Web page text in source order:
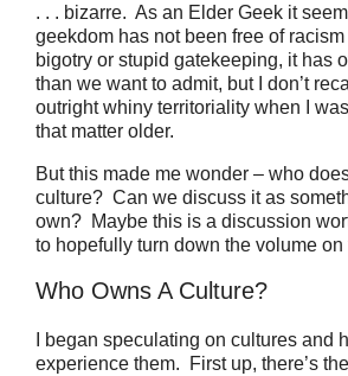
. . . bizarre. As an Elder Geek it
geekdom has not been free of
bigotry or stupid gatekeeping, it has
than we want to admit, but I don’t
outright whiny territoriality when I
that matter older.
But this made me wonder – who
culture? Can we discuss it as
own? Maybe this is a discussion
to hopefully turn down the volume
Who Owns A Culture?
I began speculating on cultures and
experience them.
First up, there’s